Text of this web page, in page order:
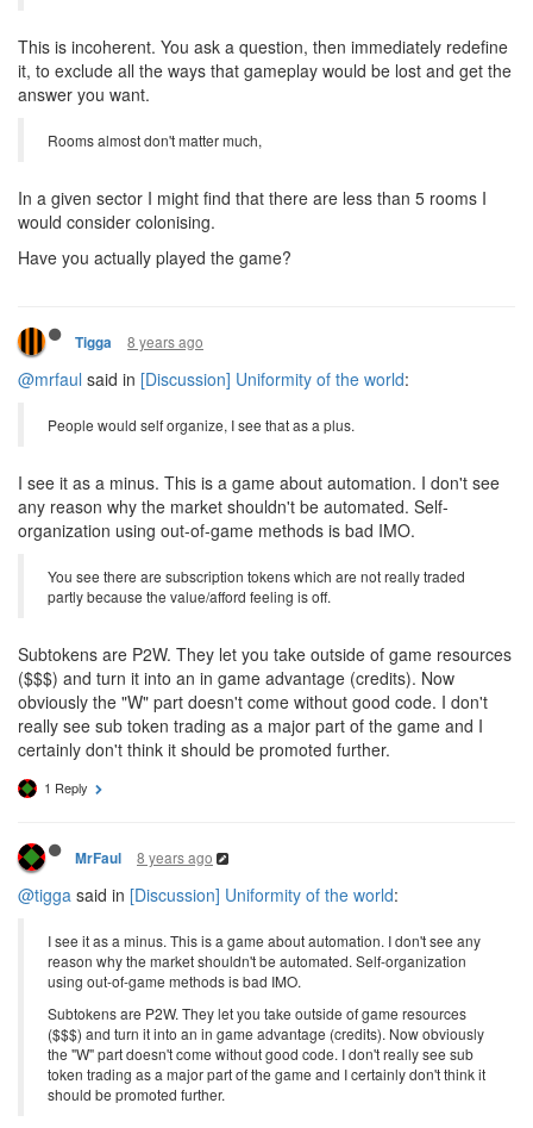
This is incoherent. You ask a question, then immediately redefine
it, to exclude all the ways that gameplay would be lost and get the
answer you want.
Rooms almost don't matter much,
In a given sector I might find that there are less than 5 rooms I
would consider colonising.
Have you actually played the game?
Tigga 8 years ago
@mrfaul said in [Discussion] Uniformity of the world:
People would self organize, I see that as a plus.
I see it as a minus. This is a game about automation. I don't see
any reason why the market shouldn't be automated. Self-
organization using out-of-game methods is bad IMO.
You see there are subscription tokens which are not really traded
partly because the value/afford feeling is off.
Subtokens are P2W. They let you take outside of game resources
($$$) and turn it into an in game advantage (credits). Now
obviously the "W" part doesn't come without good code. I don't
really see sub token trading as a major part of the game and I
certainly don't think it should be promoted further.
1 Reply
MrFaul 8 years ago
@tigga said in [Discussion] Uniformity of the world:
I see it as a minus. This is a game about automation. I don't see any
reason why the market shouldn't be automated. Self-organization
using out-of-game methods is bad IMO.
Subtokens are P2W. They let you take outside of game resources
($$$) and turn it into an in game advantage (credits). Now obviously
the "W" part doesn't come without good code. I don't really see sub
token trading as a major part of the game and I certainly don't think it
should be promoted further.